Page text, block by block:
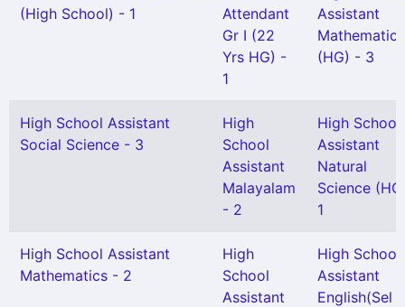
(High School) - 1
Attendant
Gr I (22
Yrs HG) -
1
Assistant
Mathematics
(HG) - 3
High School Assistant
Social Science - 3
High
School
Assistant
Malayalam
- 2
High School
Assistant
Natural
Science
1
High School Assistant
Mathematics - 2
High
School
Assistant
High School
Assistant
English(Sel